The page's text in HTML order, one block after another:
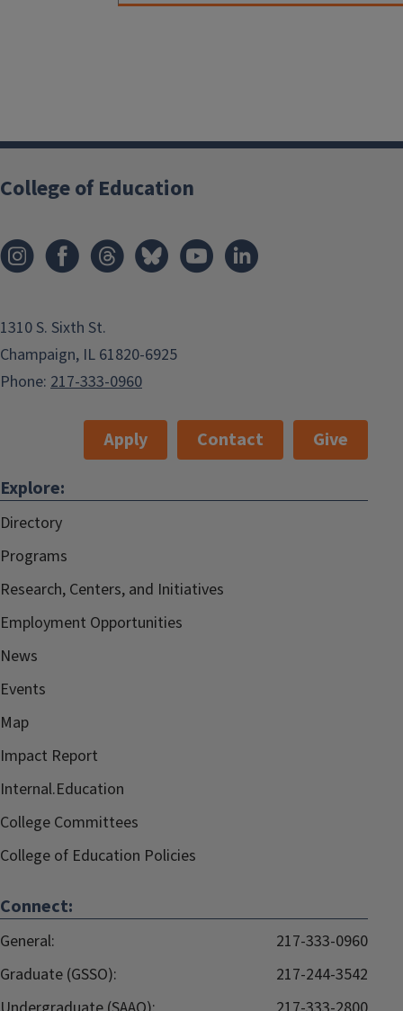
College of Education
1310 S. Sixth St.
Champaign, IL 61820-6925
Phone: 217-333-0960
Apply Contact
Give
Explore:
Directory
Programs
Research, Centers, and Initiatives
Employment Opportunities
News
Events
Map
Impact Report
Internal.Education
College Committees
College of Education Policies
Connect:
General:
217-333-0960
Graduate (GSSO):
217-244-3542